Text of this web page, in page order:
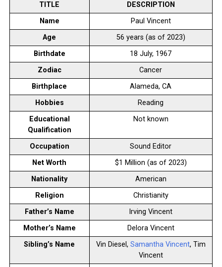
TITLE
DESCRIPTION
Name
Paul Vincent
Age
56 years (as of 2023)
Birthdate
18 July, 1967
Zodiac
Cancer
Birthplace
Alameda, CA
Hobbies
Reading
Educational
Qualification
Not known
Occupation
Sound Editor
Net Worth
$1 Million (as of 2023)
Nationality
American
Religion
Christianity
Father’s Name
Irving Vincent
Mother’s Name
Delora Vincent
Sibling’s Name
Vin Diesel, Samantha Vincent, Tim
Vincent